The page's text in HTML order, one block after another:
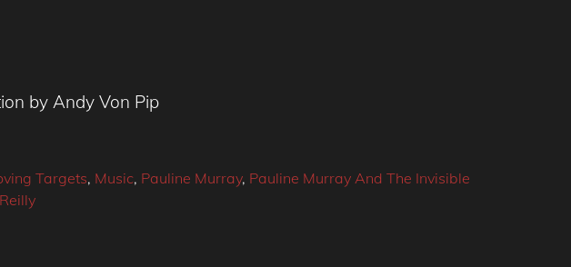
by Andy Von Pip
Targets, Music, Pauline Murray, Pauline Murray And The Invisible